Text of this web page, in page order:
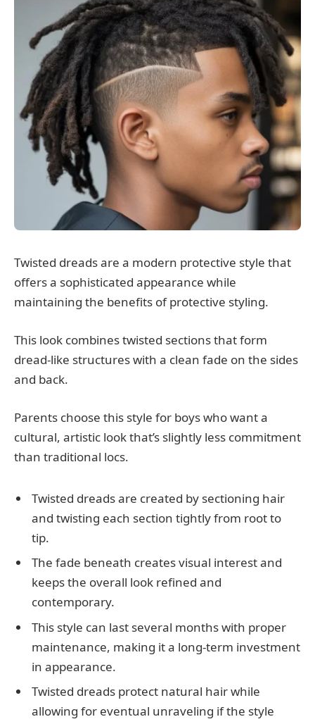
Twisted dreads are a modern protective style that
offers a sophisticated appearance while
maintaining the benefits of protective styling.
This look combines twisted sections that form
dread-like structures with a clean fade on the sides
and back.
Parents choose this style for boys who want a
cultural, artistic look that’s slightly less commitment
than traditional locs.
Twisted dreads are created by sectioning hair
and twisting each section tightly from root to
tip.
The fade beneath creates visual interest and
keeps the overall look refined and
contemporary.
This style can last several months with proper
maintenance, making it a long-term investment
in appearance.
Twisted dreads protect natural hair while
allowing for eventual unraveling if the style